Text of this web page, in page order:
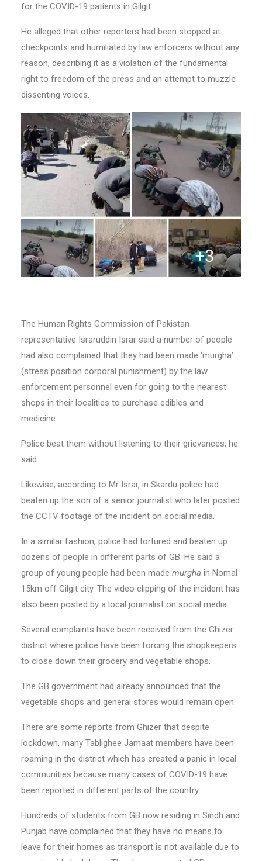
for the COVID-19 patients in Gilgit.
He alleged that other reporters had been stopped at
checkpoints and humiliated by law enforcers without any
reason, describing it as a violation of the fundamental
right to freedom of the press and an attempt to muzzle
dissenting voices.
The Human Rights Commission of Pakistan
representative Israruddin Israr said a number of people
had also complained that they had been made ‘murgha’
(stress position corporal punishment) by the law
enforcement personnel even for going to the nearest
shops in their localities to purchase edibles and
medicine.
Police beat them without listening to their grievances, he
said.
Likewise, according to Mr Israr, in Skardu police had
beaten up the son of a senior journalist who later posted
the CCTV footage of the incident on social media.
In a similar fashion, police had tortured and beaten up
dozens of people in different parts of GB. He said a
group of young people had been made murgha in Nomal
15km off Gilgit city. The video clipping of the incident has
also been posted by a local journalist on social media.
Several complaints have been received from the Ghizer
district where police have been forcing the shopkeepers
to close down their grocery and vegetable shops.
The GB government had already announced that the
vegetable shops and general stores would remain open.
There are some reports from Ghizer that despite
lockdown, many Tablighee Jamaat members have been
roaming in the district which has created a panic in local
communities because many cases of COVID-19 have
been reported in different parts of the country.
Hundreds of students from GB now residing in Sindh and
Punjab have complained that they have no means to
leave for their homes as transport is not available due to